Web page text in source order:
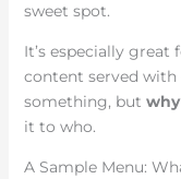
sweet spot.
It’s especially
content served
something, but why
it to who.
A Sample Menu: